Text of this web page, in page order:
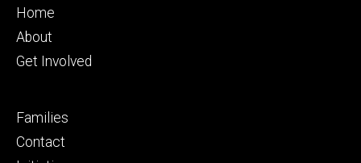
Footer
primary
Home
About
Get Involved
Footer
secondary
Families
Contact